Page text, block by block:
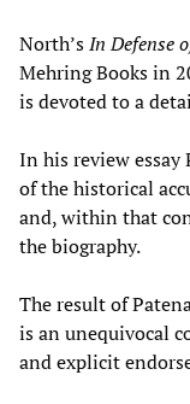
North’sIn Defense
Mehring Books in
is devoted to a
In his review
of the historical
and, within that
the biography.
The result of
is an unequivocal
and explicit